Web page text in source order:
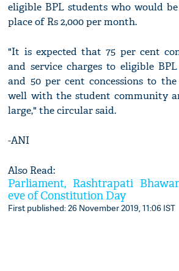
eligible BPL students who would
place of Rs 2,000 per month.
"It is expected that 75 per cent
and service charges to eligible
and 50 per cent concessions to
well with the student community
large," the circular said.
-ANI
Also Read:
Parliament, Rashtrapati
eve of Constitution Day
First published: 26 November 2019, 11:06 IST